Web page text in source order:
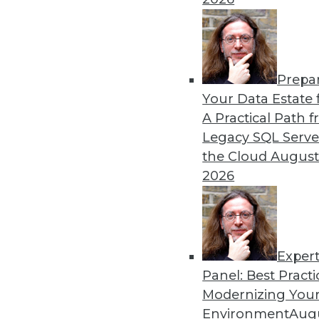
Your Data Estate
A Practical Path
Legacy SQL
the Cloud
2026
Expert
Panel: Best
Modernizing
Environment
By Upside Staff
Q&A: Where Cloud Data
What characteristics do
James E. Powell
29 30 31